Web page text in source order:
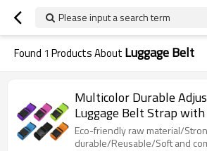
Please input a search term
Found 1 Products About Luggage Belt
Multicolor Durable
Luggage Belt Strap
Code Lock
Eco-friendly raw material/
durable/Reusable/Soft and